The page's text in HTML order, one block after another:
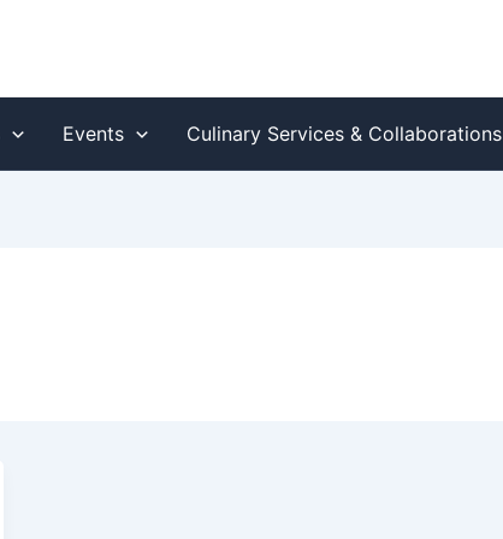
Events Culinary Services & Collaborations